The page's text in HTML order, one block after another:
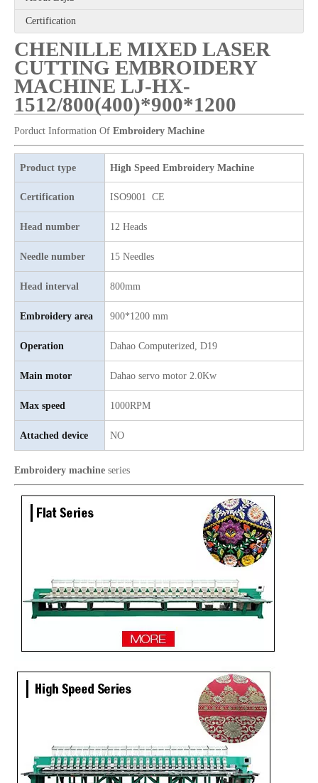
Top Quality 15 Heads Single Sequin with Chenille Mixed Flat Computer Embroidery Machine
Lejia Aari/Chenille Digital Embroidery Sewing Machine for Algria
Lejia Sequin/Chenille Computer Embroidery Machine with Cording Device
Certification
CHENILLE MIXED LASER
CUTTING EMBROIDERY
MACHINE LJ-HX-
1512/800(400)*900*1200
Porduct Information Of Embroidery Machine
Product type High Speed Embroidery Machine
Certification ISO9001 CE
Head number 12 Heads
Needle number 15 Needles
Head interval 800mm
Embroidery area 900*1200 mm
Operation Dahao Computerized, D19
Main motor Dahao servo motor 2.0Kw
Max speed 1000RPM
Attached device NO
Embroidery machine series